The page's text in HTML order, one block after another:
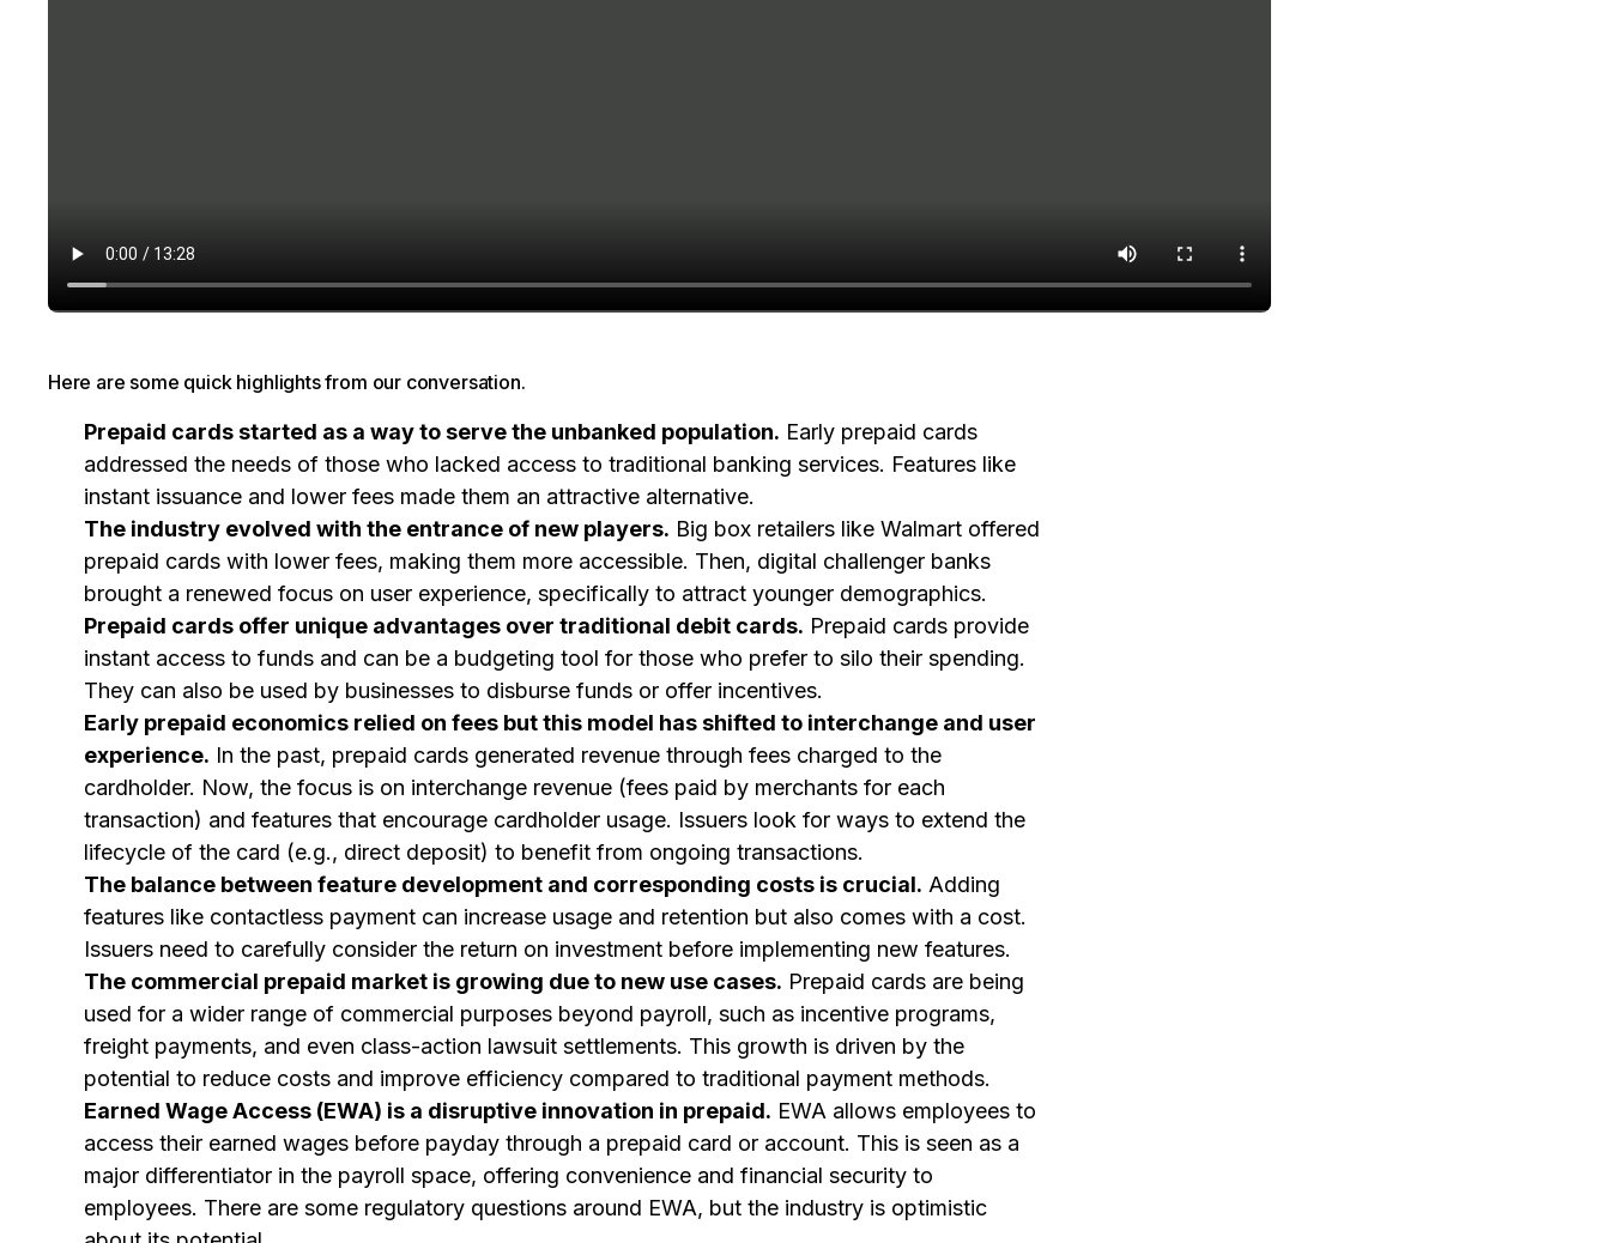
Here are some quick highlights from our conversation.
Prepaid cards started as a way to serve the unbanked population. Early prepaid cards
addressed the needs of those who lacked access to traditional banking services. Features like
instant issuance and lower fees made them an attractive alternative.
The industry evolved with the entrance of new players. Big box retailers like Walmart offered
prepaid cards with lower fees, making them more accessible. Then, digital challenger banks
brought a renewed focus on user experience, specifically to attract younger demographics.
Prepaid cards offer unique advantages over traditional debit cards. Prepaid cards provide
instant access to funds and can be a budgeting tool for those who prefer to silo their spending.
They can also be used by businesses to disburse funds or offer incentives.
Early prepaid economics relied on fees but this model has shifted to interchange and user
experience. In the past, prepaid cards generated revenue through fees charged to the
cardholder. Now, the focus is on interchange revenue (fees paid by merchants for each
transaction) and features that encourage cardholder usage. Issuers look for ways to extend the
lifecycle of the card (e.g., direct deposit) to benefit from ongoing transactions.
The balance between feature development and corresponding costs is crucial. Adding
features like contactless payment can increase usage and retention but also comes with a cost.
Issuers need to carefully consider the return on investment before implementing new features.
The commercial prepaid market is growing due to new use cases. Prepaid cards are being
used for a wider range of commercial purposes beyond payroll, such as incentive programs,
freight payments, and even class-action lawsuit settlements. This growth is driven by the
potential to reduce costs and improve efficiency compared to traditional payment methods.
Earned Wage Access (EWA) is a disruptive innovation in prepaid. EWA allows employees to
access their earned wages before payday through a prepaid card or account. This is seen as a
major differentiator in the payroll space, offering convenience and financial security to
employees. There are some regulatory questions around EWA, but the industry is optimistic